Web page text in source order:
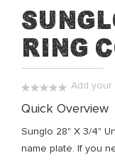
to
the
beginning
the
images
gallery
Ring
Add your
Quick Overview
Sunglo 28" X 3/4"
name plate. If you